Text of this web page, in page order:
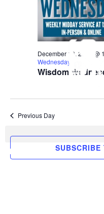
I'M NEW
Wisdom
December 18, 2024 @
Wednesday
Previous Day